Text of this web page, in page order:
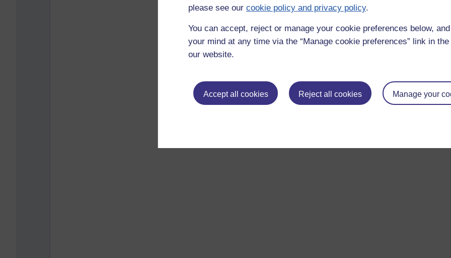
please see our cookie policy and privacy policy.
You can accept, reject or manage your cookie preferences below,
your mind at any time via the “Manage cookie preferences” link in
our website.
Accept all cookies Reject all cookies Manage your